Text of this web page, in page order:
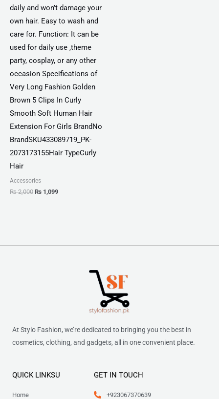
daily and won’t damage your
own hair. Easy to wash and
care for. Function: It can be
used for daily use ,theme
party, cosplay, or any other
occasion Specifications of
Very Long Fashion Golden
Brown 5 Clips In Curly
Smooth Soft Human Hair
Extension For Girls BrandNo
BrandSKU433089719_PK-
2073173155Hair TypeCurly
Hair
Accessories
₨2,000 ₨ 1,099
At Stylo Fashion, we’re dedicated to bringing you the best in
cosmetics, clothing, and gadgets, all in one convenient place.
QUICK LINKSU
Home
GET IN TOUCH
+923067370639